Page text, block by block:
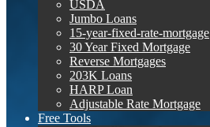
USDA
Jumbo Loans
15-year-fixed-rate-mortgage
30 Year Fixed Mortgage
Reverse Mortgages
203K Loans
HARP Loan
Adjustable Rate Mortgage
Free Tools